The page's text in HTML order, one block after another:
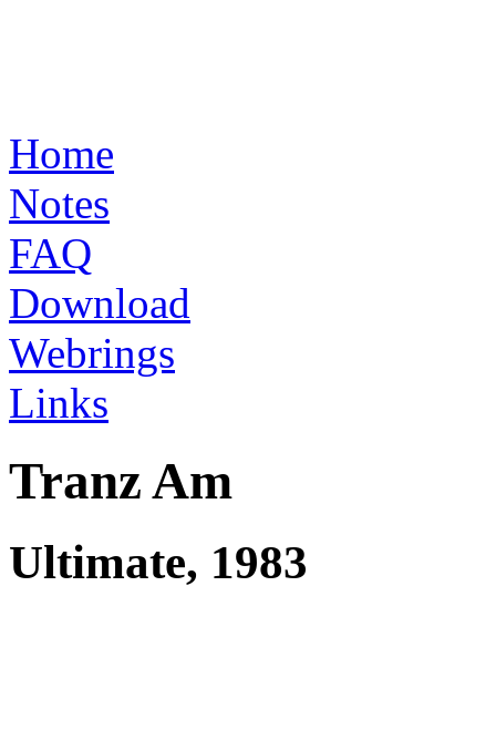
Home
Notes
FAQ
Download
Webrings
Links
Tranz Am
Ultimate, 1983